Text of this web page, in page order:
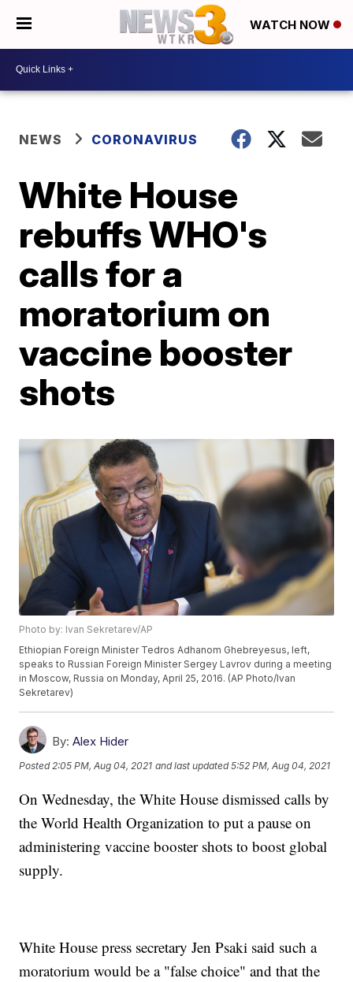
WATCH NOW
NEWS CORONAVIRUS
White House
rebuffs WHO's
calls for a
moratorium on
vaccine booster
shots
Photo by: Ivan Sekretarev/AP
Ethiopian Foreign Minister Tedros Adhanom Ghebreyesus, left,
speaks to Russian Foreign Minister Sergey Lavrov during a meeting
in Moscow, Russia on Monday, April 25, 2016. (AP Photo/Ivan
Sekretarev)
By: Alex Hider
Posted2:05 PM, Aug 04, 2021 and last updated 5:52 PM, Aug 04, 2021
On Wednesday, the White House dismissed calls by
the World Health Organization to put a pause on
administering vaccine booster shots to boost global
supply.
White House press secretary Jen Psaki said such a
moratorium would be a "false choice" and that the